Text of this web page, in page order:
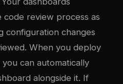
code review process as
configuration changes
When you deploy
can automatically
alongside it. If